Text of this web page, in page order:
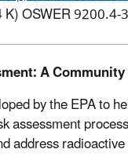
OSWER
A
by the EPA to
assessment
address